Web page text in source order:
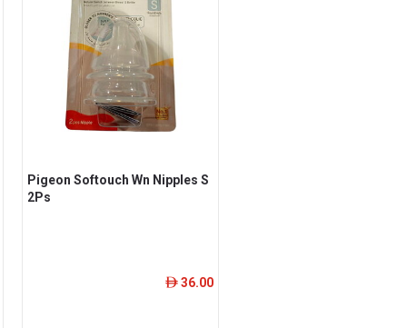
Pigeon Softouch Wn Nipples S
2Ps
ê 36.00